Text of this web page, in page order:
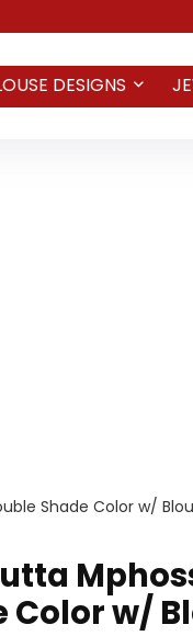
DESIGNS
Shade Color w/
Color w/